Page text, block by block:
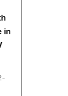
in